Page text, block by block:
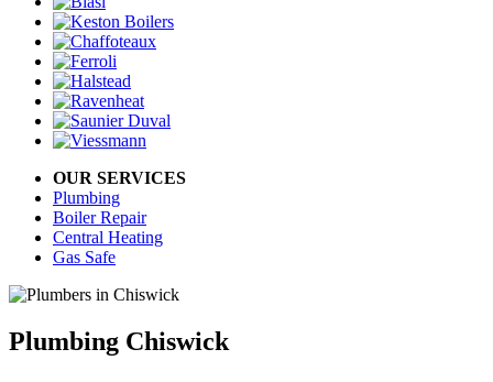
OUR SERVICES
Plumbing
Boiler Repair
Central Heating
Gas Safe
Plumbing Chiswick